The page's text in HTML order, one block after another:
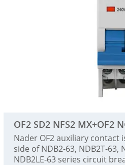
Nader OF2 auxiliary contact
side of NDB2-63, NDB2T-63,
NDB2LE-63 series circuit